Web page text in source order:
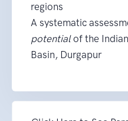
regions
A systematic
potentialof the
Basin, Durgapur